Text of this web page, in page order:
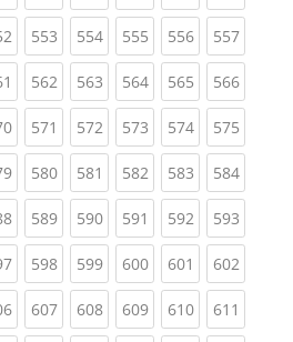
(current)
553(current)
554(current)
555(current)
556(current)
557
(current)
562(current)
563(current)
564(current)
565(current)
566
(current)
571 (current)
572(current)
573(current)
574(current)
575
(current)
580(current)
581 (current)
582(current)
583(current)
584
(current)
589(current)
590(current)
591 (current)
592(current)
593
(current)
598(current)
599(current)
600(current)
601 (current)
602
(current)
607(current)
608(current)
609(current)
610(current)
611